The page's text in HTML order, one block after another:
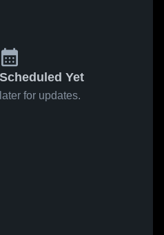
Yet
for updates.